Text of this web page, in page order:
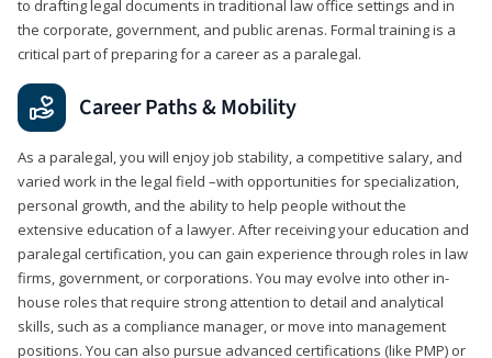
to drafting legal documents in traditional law office settings and in
the corporate, government, and public arenas. Formal training is a
critical part of preparing for a career as a paralegal.
Career Paths & Mobility
As a paralegal, you will enjoy job stability, a competitive salary, and
varied work in the legal field –with opportunities for specialization,
personal growth, and the ability to help people without the
extensive education of a lawyer. After receiving your education and
paralegal certification, you can gain experience through roles in law
firms, government, or corporations. You may evolve into other in-
house roles that require strong attention to detail and analytical
skills, such as a compliance manager, or move into management
positions. You can also pursue advanced certifications (like PMP) or